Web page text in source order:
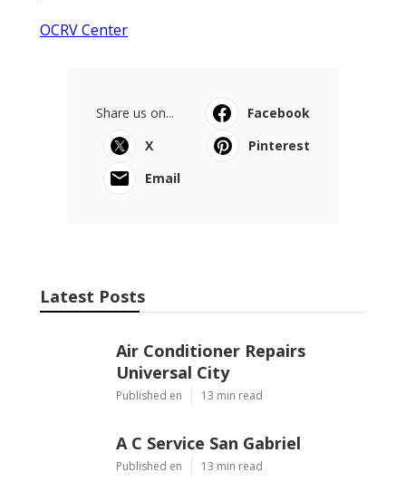
OCRV Center
Share us on...
Facebook
X
Pinterest
Email
Latest Posts
Air Conditioner Repairs
Universal City
Published en 13 min read
A C Service San Gabriel
Published en 13 min read